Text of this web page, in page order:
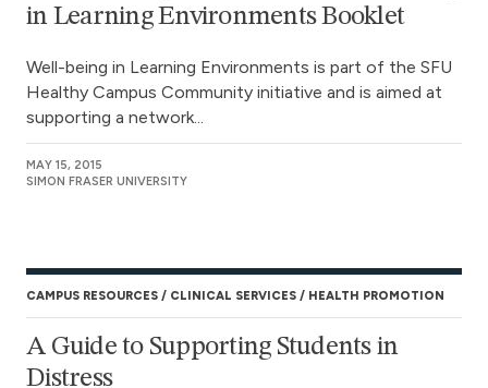
in Learning Environments Booklet
Well-being in Learning Environments is part of the SFU
Healthy Campus Community initiative and is aimed at
supporting a network...
MAY 15, 2015
SIMON FRASER UNIVERSITY
CAMPUS RESOURCES CLINICAL SERVICES HEALTH PROMOTION
A Guide to Supporting Students in
Distress